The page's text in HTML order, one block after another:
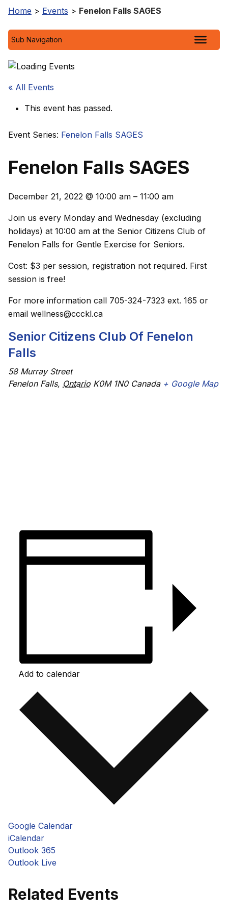
Home > Events > Fenelon Falls SAGES
Sub Navigation
« All Events
This event has passed.
Event Series: Fenelon Falls SAGES
Fenelon Falls SAGES
December 21, 2022 @ 10:00 am – 11:00 am
Join us every Monday and Wednesday (excluding
holidays) at 10:00 am at the Senior Citizens Club of
Fenelon Falls for Gentle Exercise for Seniors.
Cost: $3 per session, registration not required. First
session is free!
For more information call 705-324-7323 ext. 165 or
email wellness@ccckl.ca
Senior Citizens Club Of Fenelon
Falls
58 Murray Street
Fenelon Falls, Ontario K0M 1N0 Canada + Google Map
Add to calendar
Google Calendar
iCalendar
Outlook 365
Outlook Live
Related Events